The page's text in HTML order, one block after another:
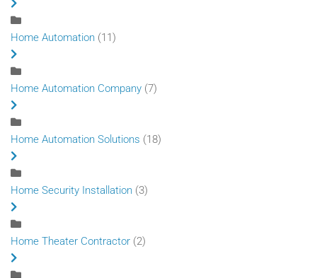
Home Automation (11)
Home Automation Company (7)
Home Automation Solutions (18)
Home Security Installation (3)
Home Theater Contractor (2)